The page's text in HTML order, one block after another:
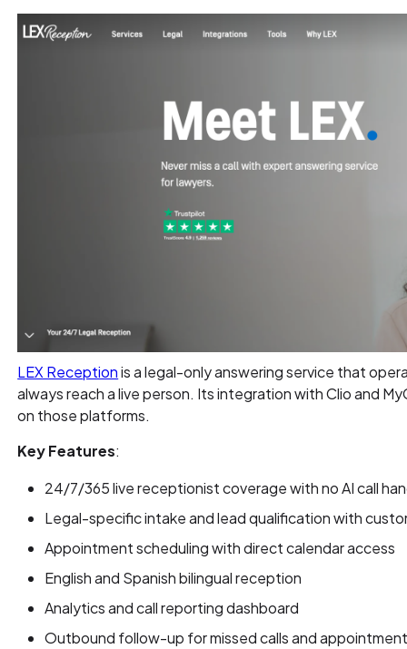
LEX Receptionis a legal-only answering service that
always reach a live person. Its integration with Clio and
on those platforms.
Key Features:
24/7/365 live receptionist coverage with no AI call
Legal-specific intake and lead qualification with
Appointment scheduling with direct calendar access
English and Spanish bilingual reception
Analytics and call reporting dashboard
Outbound follow-up for missed calls and